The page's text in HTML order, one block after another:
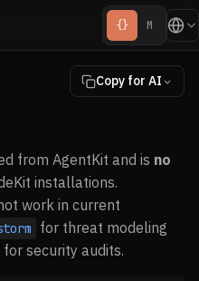
{} M
Copy for AI
from AgentKit and is no
installations.
work in current
for threat modeling
for security audits.